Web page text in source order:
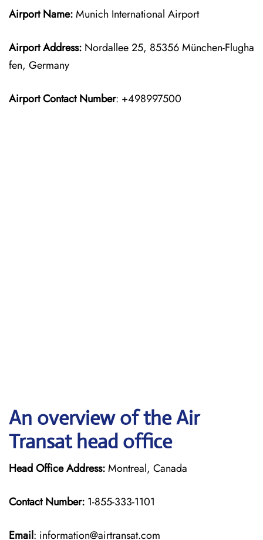
Airport Name:Munich International Airport
Airport Address: Nordallee 25, 85356 München-Flugha
fen, Germany
Airport Contact Number: +498997500
An overview of the Air
Transat head office
Head Office Address:Montreal, Canada
Contact Number: 1-855-333-1101
Email: information@airtransat.com